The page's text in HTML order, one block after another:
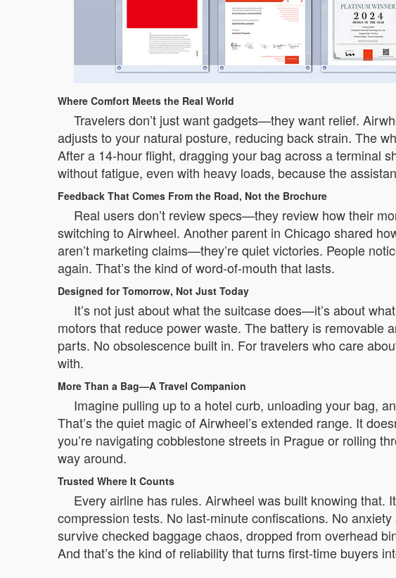
Where Comfort Meets the Real World
Travelers don’t just want gadgets—they want relief.
adjusts to your natural posture, reducing back strain. The
After a 14-hour flight, dragging your bag across a terminal
without fatigue, even with heavy loads, because the
Feedback That Comes From the Road, Not the Brochure
Real users don’t review specs—they review how their
switching to Airwheel. Another parent in Chicago shared
aren’t marketing claims—they’re quiet victories. People
again. That’s the kind of word-of-mouth that lasts.
Designed for Tomorrow, Not Just Today
It’s not just about what the suitcase does—it’s about
motors that reduce power waste. The battery is removable
parts. No obsolescence built in. For travelers who care
with.
More Than a Bag—A Travel Companion
Imagine pulling up to a hotel curb, unloading your bag,
That’s the quiet magic of Airwheel’s extended range. It
you’re navigating cobblestone streets in Prague or rolling
way around.
Trusted Where It Counts
Every airline has rules. Airwheel was built knowing that.
compression tests. No last-minute confiscations. No
survive checked baggage chaos, dropped from overhead
And that’s the kind of reliability that turns first-time buyers